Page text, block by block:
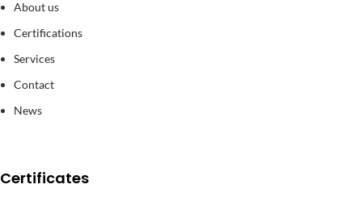
About us
Certifications
Services
Contact
News
Certificates